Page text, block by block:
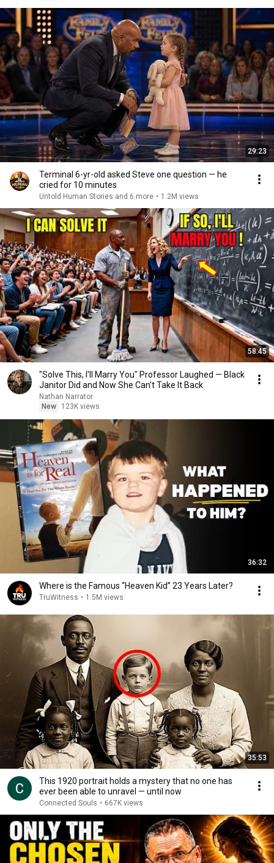
29:23
Terminal 6-yr-old asked Steve one question — he
cried for 10 minutes
Untold Human Stories and 6 more • 1.2M views
58:45
"Solve This, I'll Marry You" Professor Laughed — Black
Janitor Did and Now She Can't Take It Back
Nathan Narrator
New
123K views
36:32
Where is the Famous “Heaven Kid” 23 Years Later?
TruWitness • 1.5M views
35:53
This 1920 portrait holds a mystery that no one has
ever been able to unravel — until now
Connected Souls • 667K views